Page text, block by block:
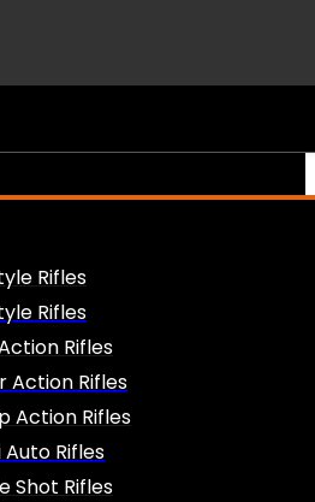
Rifles
Rifles
Rifles
Action Rifles
Action Rifles
Auto Rifles
Shot Rifles